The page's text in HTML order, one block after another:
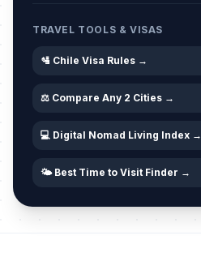
TRAVEL TOOLS & VISAS
🛂 Chile Visa Rules →
⚖️ Compare Any 2 Cities →
💻 Digital Nomad Living Index →
🌤️ Best Time to Visit Finder →